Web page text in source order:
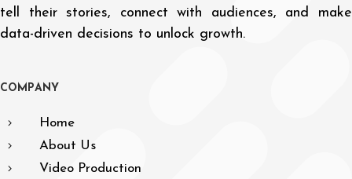
tell their stories, connect with audiences, and make
data-driven decisions to unlock growth.
CO M PAN Y
Home
About Us
Video Production